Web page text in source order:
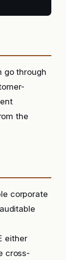
go through
the
corporate
either
cross-